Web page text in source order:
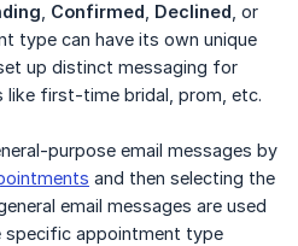
Confirmed Declined , or
type can have its own unique
up distinct messaging for
first-time bridal, prom, etc.
purpose email messages by
and then selecting the
email messages are used
specific appointment type